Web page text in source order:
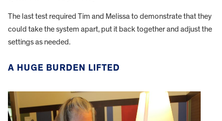
The last test required Tim and Melissa to demonstrate that they
could take the system apart, put it back together and adjust the
settings as needed.
A HUGE BURDEN LIFTED